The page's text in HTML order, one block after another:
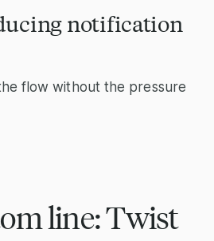
notification
flow without the pressure
line: Twist